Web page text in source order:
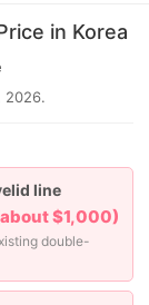
in Korea
2026.
line
$1,000)
double-